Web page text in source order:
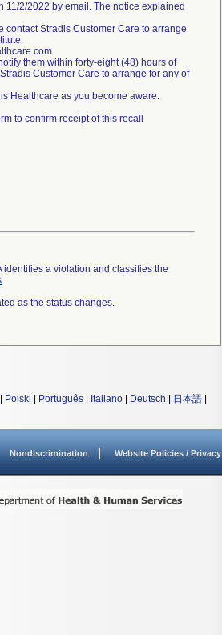
11/2/2022 by email. The notice explained
Stradis Customer Care to arrange
them within forty-eight (48) hours of
Customer Care to arrange for any of
Healthcare as you become aware.
to confirm receipt of this recall
a violation and classifies the
.
as the status changes.
Polski Português Italiano Deutsch 日本語
Nondiscrimination Website Policies / Privacy